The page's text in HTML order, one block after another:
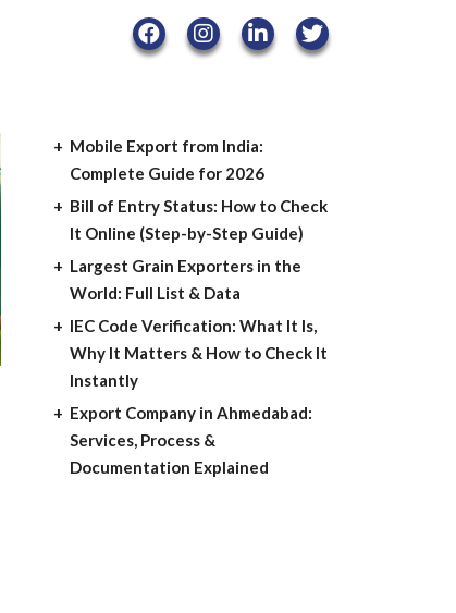
Mobile Export from India:
Complete Guide for 2026
Bill of Entry Status: How to Check
It Online (Step-by-Step Guide)
Largest Grain Exporters in the
World: Full List & Data
IEC Code Verification: What It Is,
Why It Matters & How to Check It
Instantly
Export Company in Ahmedabad:
Services, Process &
Documentation Explained